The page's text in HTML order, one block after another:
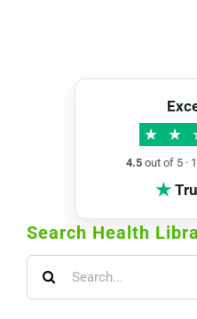
★ ★
4.5out of 5 ·
★
Search Health
for: